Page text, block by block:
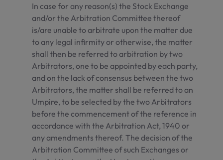
In case for any reason(s) the Stock Exchange
and/or the Arbitration Committee thereof
is/are unable to arbitrate upon the matter due
to any legal infirmity or otherwise, the matter
shall then be referred to arbitration by two
Arbitrators, one to be appointed by each party,
and on the lack of consensus between the two
Arbitrators, the matter shall be referred to an
Umpire, to be selected by the two Arbitrators
before the commencement of the reference in
accordance with the Arbitration Act, 1940 or
any amendments thereof. The decision of the
Arbitration Committee of such Exchanges or